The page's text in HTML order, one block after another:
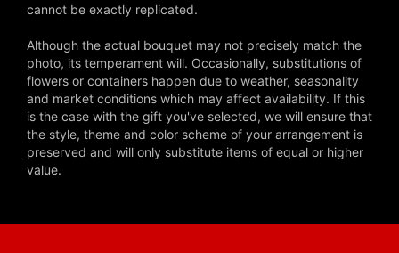
cannot be exactly replicated.
Although the actual bouquet may not precisely match the
photo, its temperament will. Occasionally, substitutions of
flowers or containers happen due to weather, seasonality
and market conditions which may affect availability. If this
is the case with the gift you've selected, we will ensure that
the style, theme and color scheme of your arrangement is
preserved and will only substitute items of equal or higher
value.